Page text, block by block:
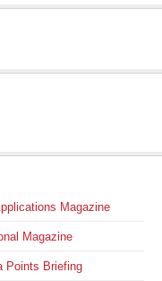
Magazine
Magazine
Points Briefing